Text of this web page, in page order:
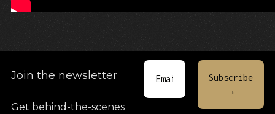
Join the newsletter
Get behind-the-scenes